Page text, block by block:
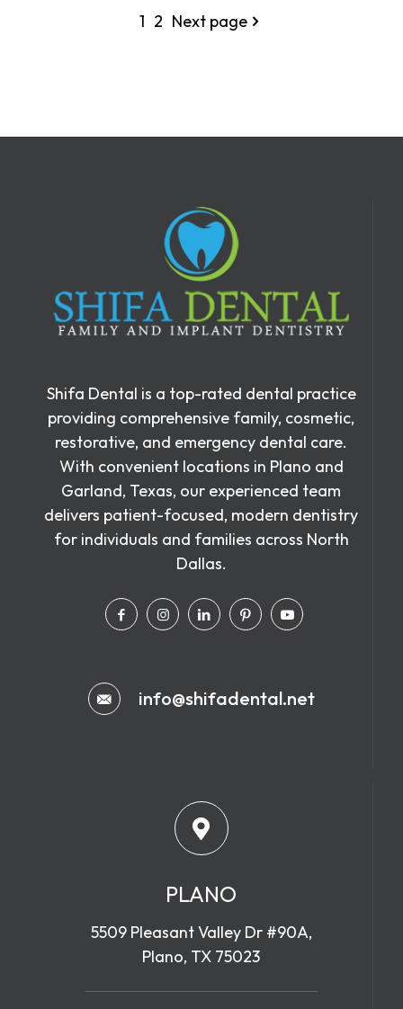
1 2 Next page
Shifa Dental is a top-rated dental practice
providing comprehensive family, cosmetic,
restorative, and emergency dental care.
With convenient locations in Plano and
Garland, Texas, our experienced team
delivers patient-focused, modern dentistry
for individuals and families across North
Dallas.
info@shifadental.net
PLANO
5509 Pleasant Valley Dr #90A,
Plano, TX 75023